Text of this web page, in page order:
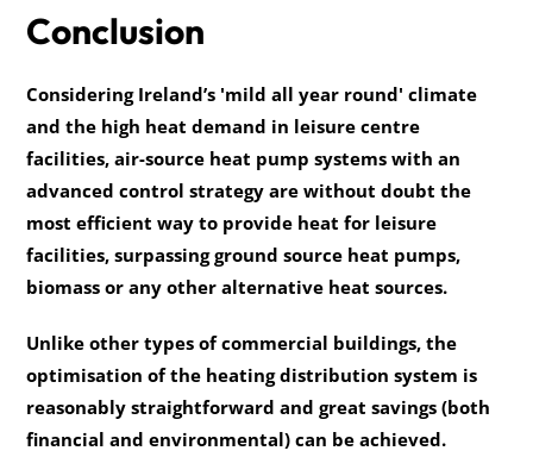
Conclusion
Considering Ireland’s 'mild all year round' climate
and the high heat demand in leisure centre
facilities, air-source heat pump systems with an
advanced control strategy are without doubt the
most efficient way to provide heat for leisure
facilities, surpassing ground source heat pumps,
biomass or any other alternative heat sources.
Unlike other types of commercial buildings, the
optimisation of the heating distribution system is
reasonably straightforward and great savings (both
financial and environmental) can be achieved.